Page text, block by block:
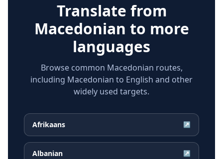
Translate from
Macedonian to more
languages
Browse common Macedonian routes,
including Macedonian to English and other
widely used targets.
Afrikaans ↗
Albanian ↗